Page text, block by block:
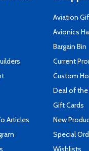
Articles
Aviation
Avionics
Bargain Bin
Current
Custom
Deal of the
Gift Cards
New
Special
Wishlists